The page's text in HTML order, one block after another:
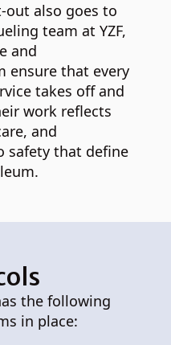
out also goes to
team at YZF,
and
ensure that every
takes off and
work reflects
and
safety that define
the following
in place: